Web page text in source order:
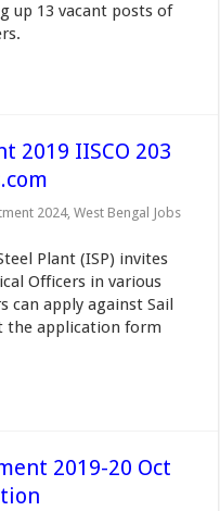
up 13 vacant posts of
2019 IISCO 203
2024,West Bengal Jobs
Plant (ISP) invites
Officers in various
can apply against Sail
the application form
2019-20 Oct